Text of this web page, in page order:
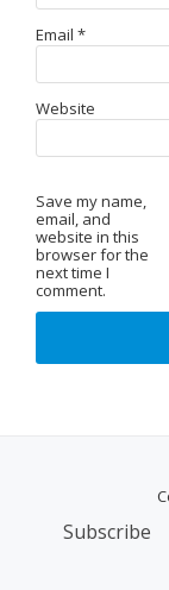
Email *
Website
Save my name,
email, and
website in this
browser for the
next time I
comment.
Subscribe